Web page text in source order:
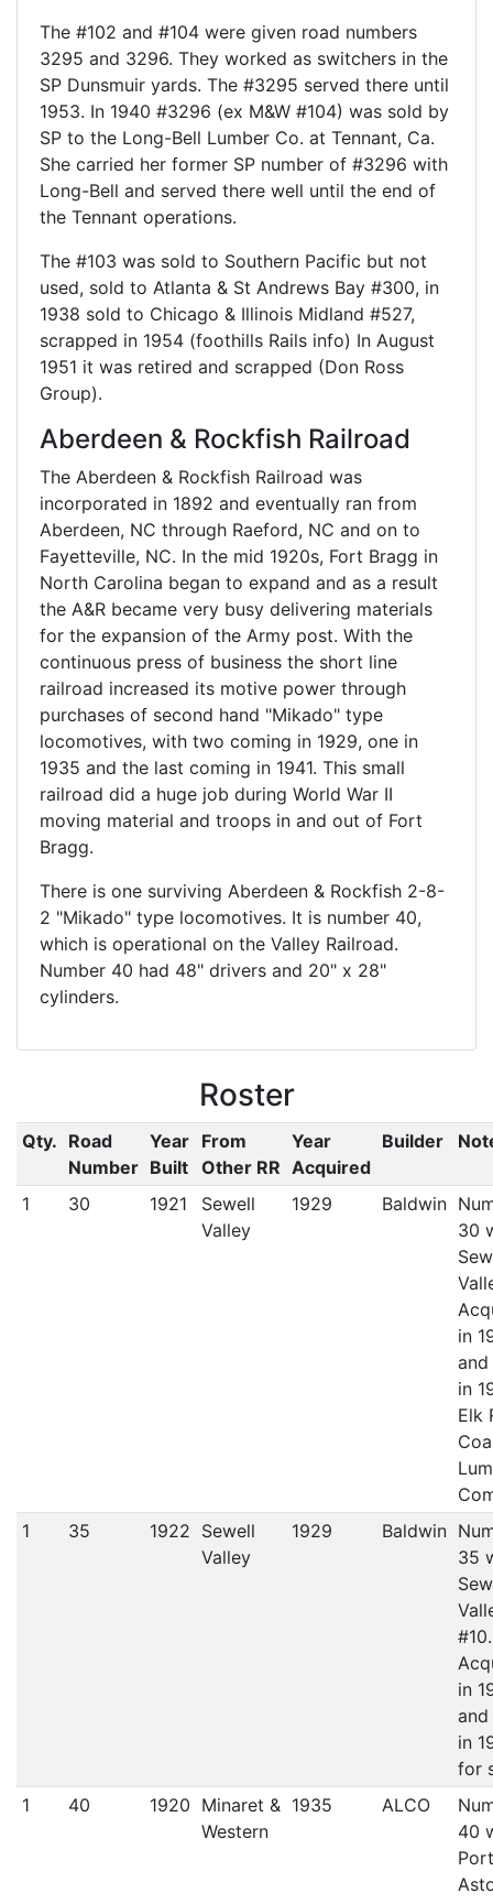
The #102 and #104 were given road numbers
3295 and 3296. They worked as switchers in the
SP Dunsmuir yards. The #3295 served there until
1953. In 1940 #3296 (ex M&W #104) was sold by
SP to the Long-Bell Lumber Co. at Tennant, Ca.
She carried her former SP number of #3296 with
Long-Bell and served there well until the end of
the Tennant operations.
The #103 was sold to Southern Pacific but not
used, sold to Atlanta & St Andrews Bay #300, in
1938 sold to Chicago & Illinois Midland #527,
scrapped in 1954 (foothills Rails info) In August
1951 it was retired and scrapped (Don Ross
Group).
Aberdeen & Rockfish Railroad
The Aberdeen & Rockfish Railroad was
incorporated in 1892 and eventually ran from
Aberdeen, NC through Raeford, NC and on to
Fayetteville, NC. In the mid 1920s, Fort Bragg in
North Carolina began to expand and as a result
the A&R became very busy delivering materials
for the expansion of the Army post. With the
continuous press of business the short line
railroad increased its motive power through
purchases of second hand "Mikado" type
locomotives, with two coming in 1929, one in
1935 and the last coming in 1941. This small
railroad did a huge job during World War II
moving material and troops in and out of Fort
Bragg.
There is one surviving Aberdeen & Rockfish 2-8-
2 "Mikado" type locomotives. It is number 40,
which is operational on the Valley Railroad.
Number 40 had 48" drivers and 20" x 28"
cylinders.
Roster
Qty. Road
Number
Year
Built
From
Other RR
Year
Acquired
Builder
1 30 1921
Sewell
Valley
1929 Baldwin
30
in
in
Elk
1
35 1922 Sewell
Valley
1929 Baldwin
35
#10.
in
in
for
1
40 1920 Minaret &
Western
1935 ALCO
40